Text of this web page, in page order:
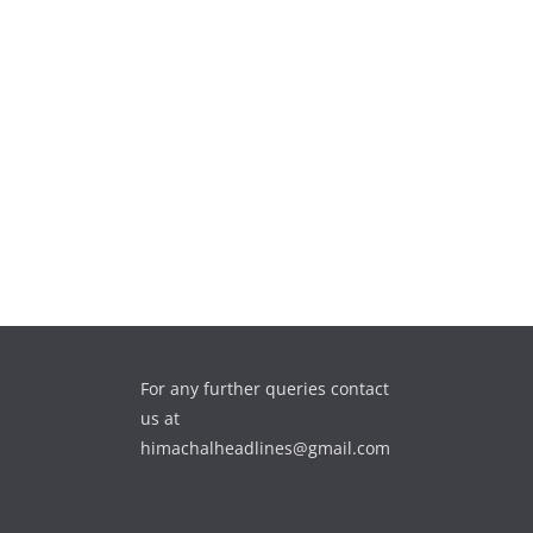
For any further queries contact
us at
himachalheadlines@gmail.com